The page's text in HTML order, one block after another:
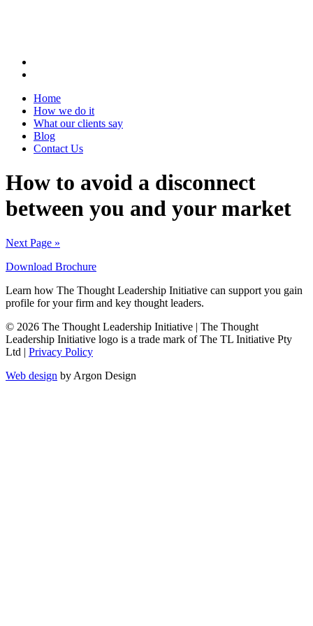
Home
How we do it
What our clients say
Blog
Contact Us
How to avoid a disconnect
between you and your market
Next Page »
Download Brochure
Learn how The Thought Leadership Initiative can support you gain
profile for your firm and key thought leaders.
© 2026 The Thought Leadership Initiative | The Thought
Leadership Initiative logo is a trade mark of The TL Initiative Pty
Ltd | Privacy Policy
Web design by Argon Design